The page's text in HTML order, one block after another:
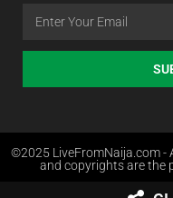
©2025 LiveFromNaija.com -
and copyrights are the